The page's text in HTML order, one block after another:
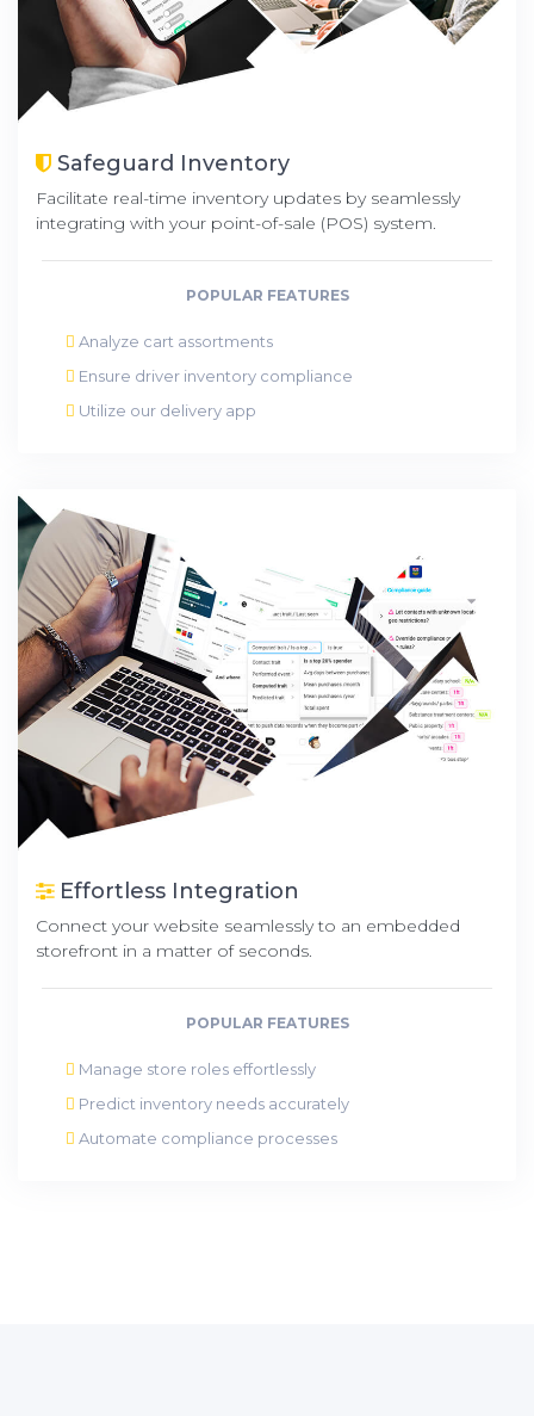
Safeguard Inventory
Facilitate real-time inventory updates by seamlessly
integrating with your point-of-sale (POS) system.
POPULAR FEATURES
Analyze cart assortments
Ensure driver inventory compliance
Utilize our delivery app
Effortless Integration
Connect your website seamlessly to an embedded
storefront in a matter of seconds.
POPULAR FEATURES
Manage store roles effortlessly
Predict inventory needs accurately
Automate compliance processes